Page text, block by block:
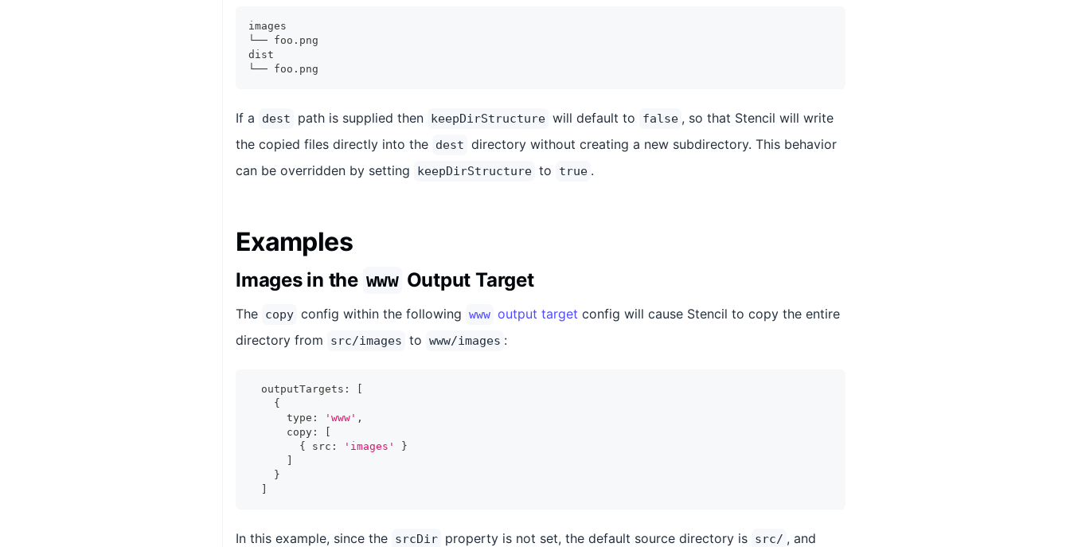
images
└── foo.png
dist
└── foo.png
If a dest path is supplied then keepDirStructure will default to false , so that Stencil will write
the copied files directly into the dest directory without creating a new subdirectory. This behavior
can be overridden by setting
keepDirStructure to true .
Examples
Images in the www Output Target
The copy config within the following www output target config will cause Stencil to copy the entire
directory from
src/images to www/images :
  outputTargets
:
{
      type
: 'www' ,
      copy
:
{
src : 'images'
}
}
In this example, since the srcDir property is not set, the default source directory is src/ , and